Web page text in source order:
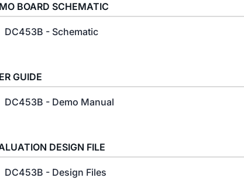
BOARD SCHEMATIC
DC453B - Schematic
GUIDE
DC453B - Demo Manual
DESIGN FILE
DC453B - Design Files